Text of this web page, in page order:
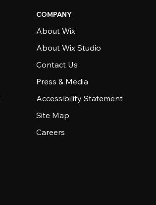
COMPANY
About Wix
About Wix Studio
Contact Us
Press & Media
Accessibility Statement
Site Map
Careers